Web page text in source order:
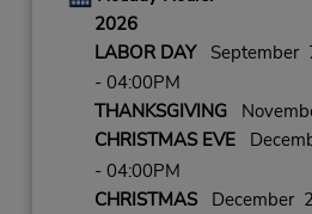
2026
LABOR DAYSeptember
- 04:00PM
THANKSGIVING
CHRISTMAS EVE
- 04:00PM
CHRISTMASDecember